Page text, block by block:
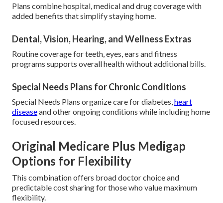
Plans combine hospital, medical and drug coverage with
added benefits that simplify staying home.
Dental, Vision, Hearing, and Wellness Extras
Routine coverage for teeth, eyes, ears and fitness
programs supports overall health without additional bills.
Special Needs Plans for Chronic Conditions
Special Needs Plans organize care for diabetes,heart
diseaseand other ongoing conditions while including home
focused resources.
Original Medicare Plus Medigap
Options for Flexibility
This combination offers broad doctor choice and
predictable cost sharing for those who value maximum
flexibility.